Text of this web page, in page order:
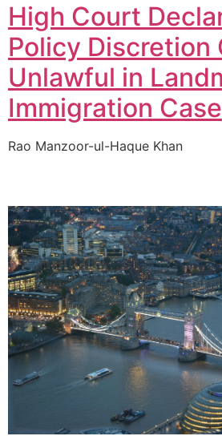
High Court
Policy Discretion
Unlawful in
Immigration Case
Rao Manzoor-ul-Haque Khan